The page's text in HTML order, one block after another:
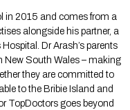
in 2015 and comes from a
alongside his partner, a
Dr Arash’s parents
New South Wales – making
they are committed to
to the Bribie Island and
TopDoctors goes beyond